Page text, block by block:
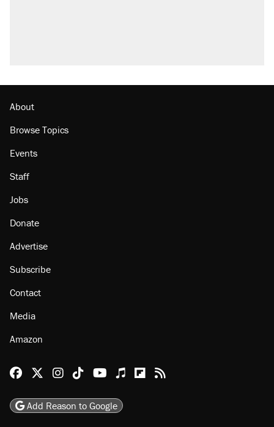
About
Browse Topics
Events
Staff
Jobs
Donate
Advertise
Subscribe
Contact
Media
Amazon
Reason Facebook
@reason on X
Reason Instagram
Reason TikTok
Reason Youtube
Apple Podcasts
Reason on Flipboard
Reason RSS
Add Reason to Google